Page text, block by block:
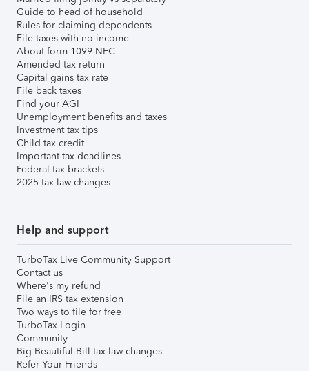
Guide to head of household
Rules for claiming dependents
File taxes with no income
About form 1099-NEC
Amended tax return
Capital gains tax rate
File back taxes
Find your AGI
Unemployment benefits and taxes
Investment tax tips
Child tax credit
Important tax deadlines
Federal tax brackets
2025 tax law changes
Help and support
TurboTax Live Community Support
Contact us
Where's my refund
File an IRS tax extension
Two ways to file for free
TurboTax Login
Community
Big Beautiful Bill tax law changes
Refer Your Friends